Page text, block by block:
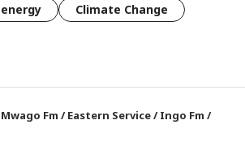
energy Climate Change
Mwago Fm /Eastern Service/Ingo Fm /